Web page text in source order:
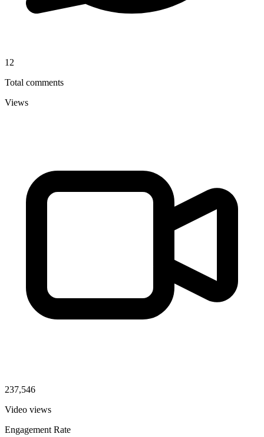
12
Total comments
Views
237,546
Video views
Engagement Rate